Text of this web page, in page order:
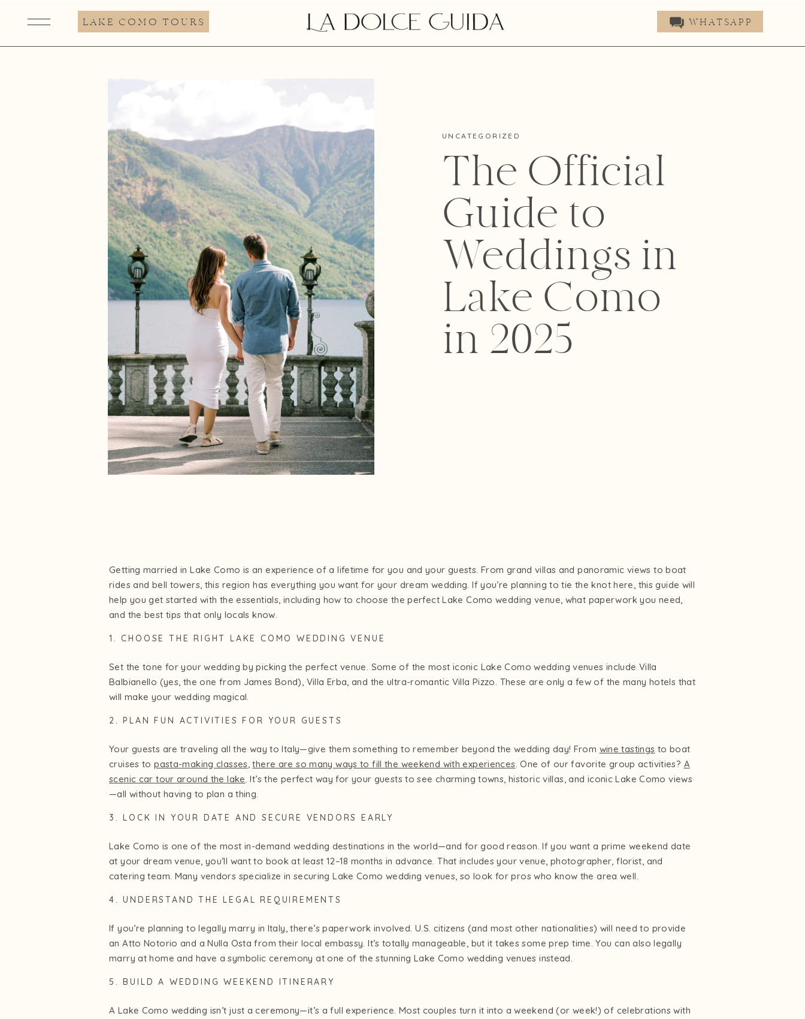
UNCATEGORIZED
The Official
Guide to
Weddings in
Lake Como
in 2025
LAKE COMO TOURS WHATSAPP
Getting married in Lake Como is an experience of a lifetime for you and your guests. From grand villas and panoramic views to boat
rides and bell towers, this region has everything you want for your dream wedding. If you’re planning to tie the knot here, this guide will
help you get started with the essentials, including how to choose the perfect Lake Como wedding venue, what paperwork you need,
and the best tips that only locals know.
1. CHOOSE THE RIGHT LAKE COMO WEDDING VENUE
Set the tone for your wedding by picking the perfect venue. Some of the most iconic Lake Como wedding venues include Villa
Balbianello (yes, the one from James Bond), Villa Erba, and the ultra-romantic Villa Pizzo. These are only a few of the many hotels that
will make your wedding magical.
2. PLAN FUN ACTIVITIES FOR YOUR GUESTS
Your guests are traveling all the way to Italy—give them something to remember beyond the wedding day! From wine tastings to boat
cruises topasta-making classes,there are so many ways to fill the weekend with experiences. One of our favorite group activities? A
scenic car tour around the lake. It’s the perfect way for your guests to see charming towns, historic villas, and iconic Lake Como views
—all without having to plan a thing.
3. LOCK IN YOUR DATE AND SECURE VENDORS EARLY
Lake Como is one of the most in-demand wedding destinations in the world—and for good reason. If you want a prime weekend date
at your dream venue, you’ll want to book at least 12–18 months in advance. That includes your venue, photographer, florist, and
catering team. Many vendors specialize in securing Lake Como wedding venues, so look for pros who know the area well.
4. UNDERSTAND THE LEGAL REQUIREMENTS
If you’re planning to legally marry in Italy, there’s paperwork involved. U.S. citizens (and most other nationalities) will need to provide
an Atto Notorio and a Nulla Osta from their local embassy. It’s totally manageable, but it takes some prep time. You can also legally
marry at home and have a symbolic ceremony at one of the stunning Lake Como wedding venues instead.
5. BUILD A WEDDING WEEKEND ITINERARY
A Lake Como wedding isn’t just a ceremony—it’s a full experience. Most couples turn it into a weekend (or week!) of celebrations with